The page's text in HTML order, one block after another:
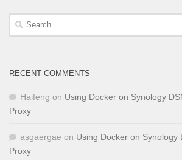
Search
for:
RECENT COMMENTS
Haifeng on Using Docker on Synology
Proxy
asgaergae on Using Docker on Synology
Proxy